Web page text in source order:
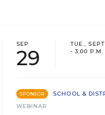
SEP
29
TUE.,
- 3:00 P.M.
SPONSOR
SCHOOL &
WEBINAR